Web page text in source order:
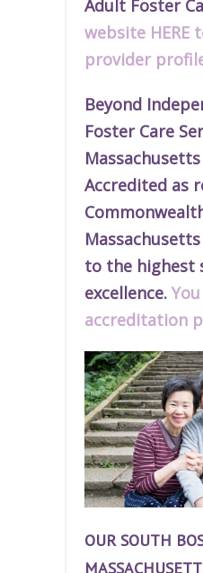
Adult Foster
website HERE
provider
Beyond
Foster Care
Massachusetts
Accredited as
to the highest
excellence.
accreditation
OUR SOUTH